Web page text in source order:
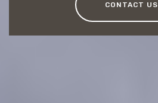
CONTACT US